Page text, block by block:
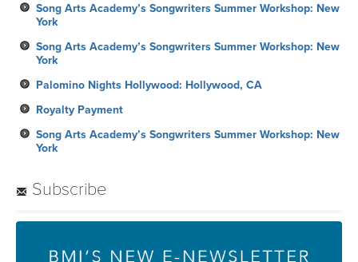
Song Arts Academy’s Songwriters Summer Workshop: New
York
Song Arts Academy’s Songwriters Summer Workshop: New
York
Palomino Nights Hollywood: Hollywood, CA
Royalty Payment
Song Arts Academy’s Songwriters Summer Workshop: New
York
Subscribe